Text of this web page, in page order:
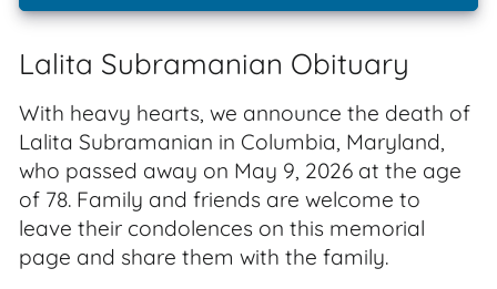
Lalita Subramanian Obituary
With heavy hearts, we announce the death of
Lalita Subramanian in Columbia, Maryland,
who passed away on May 9, 2026 at the age
of 78. Family and friends are welcome to
leave their condolences on this memorial
page and share them with the family.